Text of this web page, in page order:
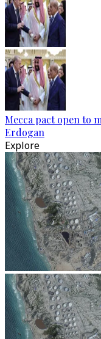
Mecca pact open to
Erdogan
Explore